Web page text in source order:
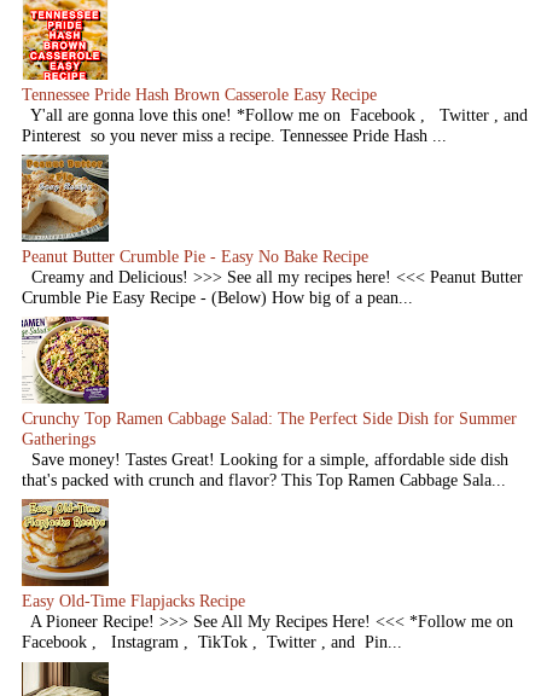
Tennessee Pride Hash Brown Casserole Easy Recipe
Y'all are gonna love this one! *Follow me on Facebook , Twitter , and
Pinterest so you never miss a recipe. Tennessee Pride Hash ...
Peanut Butter Crumble Pie - Easy No Bake Recipe
Creamy and Delicious! >>> See all my recipes here! <<< Peanut Butter
Crumble Pie Easy Recipe - (Below) How big of a pean...
Crunchy Top Ramen Cabbage Salad: The Perfect Side Dish for Summer
Gatherings
Save money! Tastes Great! Looking for a simple, affordable side dish
that's packed with crunch and flavor? This Top Ramen Cabbage Sala...
Easy Old-Time Flapjacks Recipe
A Pioneer Recipe! >>> See All My Recipes Here! <<< *Follow me on
Facebook , Instagram , TikTok , Twitter , and Pin...